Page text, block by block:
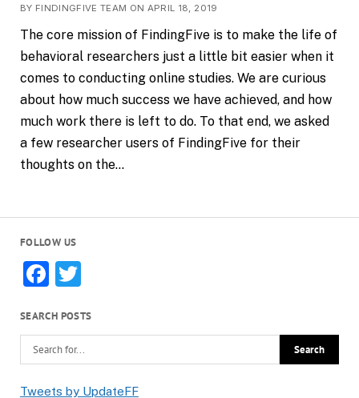
BY FINDINGFIVE TEAM ON APRIL 18, 2019
The core mission of FindingFive is to make the life of
behavioral researchers just a little bit easier when it
comes to conducting online studies. We are curious
about how much success we have achieved, and how
much work there is left to do. To that end, we asked
a few researcher users of FindingFive for their
thoughts on the…
FOLLOW US
Facebook
Twitter
SEARCH POSTS
Tweets by UpdateFF